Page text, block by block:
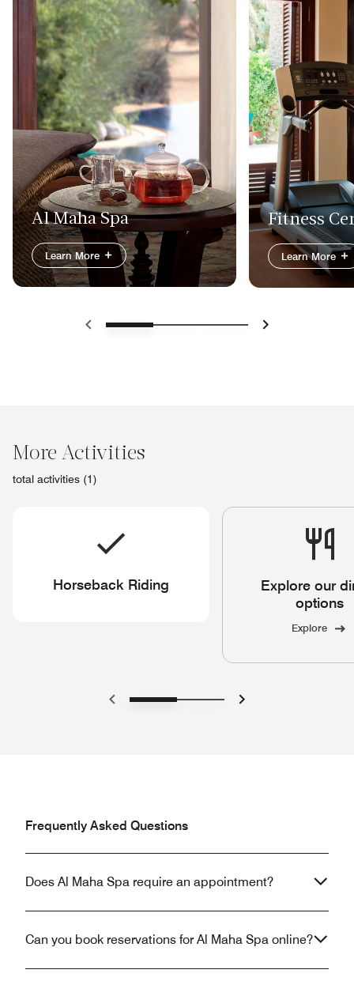
Al Maha Spa
Learn More
Fitness
Learn More
Previous Next
More Activities
total activities (1)
Horseback Riding
Explore our
options
Explore
Previous Next
Frequently Asked Questions
Does Al Maha Spa require an appointment?
Can you book reservations for Al Maha Spa online?